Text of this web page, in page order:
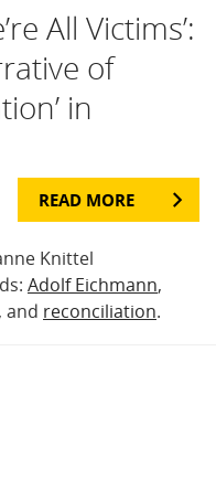
All Victims’:
of
in
READ MORE
Knittel
Adolf Eichmann,
, and reconciliation.